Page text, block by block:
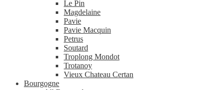
Le Pin
Magdelaine
Pavie
Pavie Macquin
Petrus
Soutard
Troplong Mondot
Trotanoy
Vieux Chateau Certan
Bourgogne